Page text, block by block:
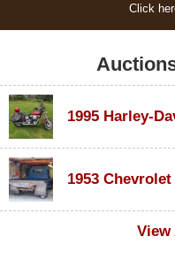
Click
1953 Chevrolet
View